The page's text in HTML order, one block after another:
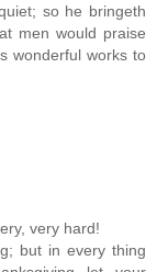
so he bringeth
men would praise
wonderful works to
very hard!
but in every thing